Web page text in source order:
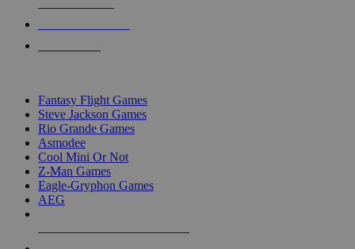
Fantasy Flight Games
Steve Jackson Games
Rio Grande Games
Asmodee
Cool Mini Or Not
Z-Man Games
Eagle-Gryphon Games
AEG